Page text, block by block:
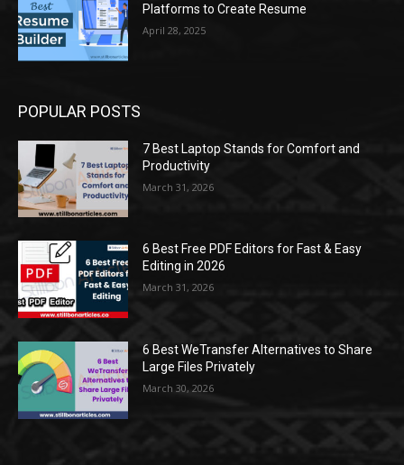
Platforms to Create Resume
April 28, 2025
POPULAR POSTS
7 Best Laptop Stands for Comfort and
Productivity
March 31, 2026
6 Best Free PDF Editors for Fast & Easy
Editing in 2026
March 31, 2026
6 Best WeTransfer Alternatives to Share
Large Files Privately
March 30, 2026